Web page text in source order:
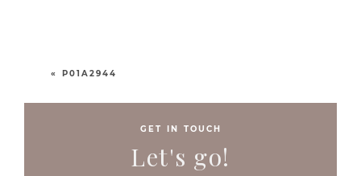
« P01A2944
GET IN TOUCH
Let's go!